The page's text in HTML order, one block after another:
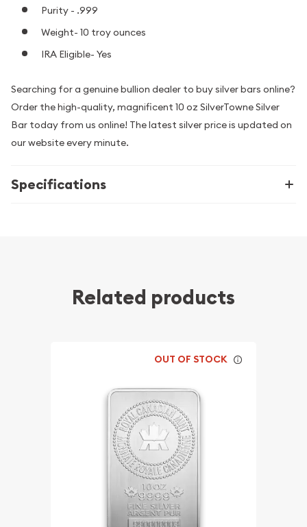
Purity - .999
Weight- 10 troy ounces
IRA Eligible- Yes
Searching for a genuine bullion dealer to buy silver bars online?
Order the high-quality, magnificent 10 oz SilverTowne Silver
Bar today from us online! The latest silver price is updated on
our website every minute.
Specifications
Related products
OUT OF STOCK